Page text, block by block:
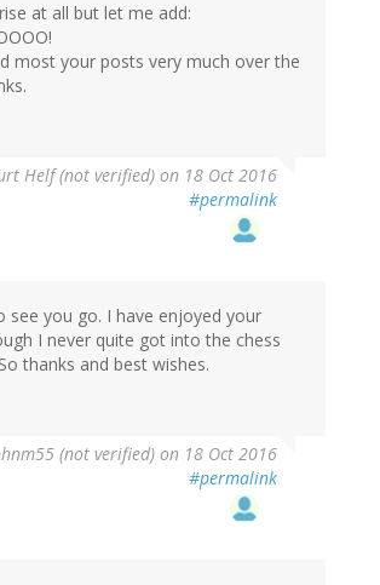
at all but let me add:
most your posts very much over the
Helf (not verified) on 18 Oct 2016
#permalink
see you go. I have enjoyed your
I never quite got into the chess
thanks and best wishes.
(not verified) on 18 Oct 2016
#permalink